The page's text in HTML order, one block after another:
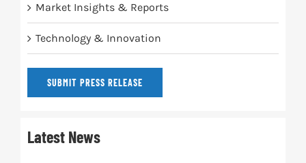
Market Insights & Reports
Technology & Innovation
SUBMIT PRESS RELEASE
Latest News